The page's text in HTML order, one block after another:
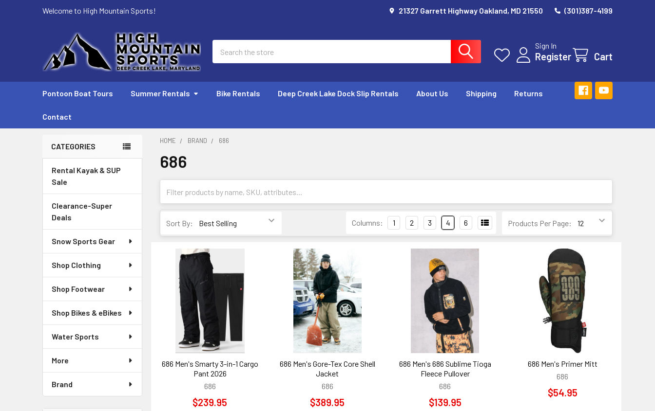
Welcome to High Mountain Sports! 21327 Garrett Highway Oakland, MD 21550 (301)387-4199
Sign In
Register Cart
Pontoon Boat Tours Summer Rentals Bike Rentals Deep Creek Lake Dock Slip Rentals About Us Shipping Returns
Contact
Sidebar
CATEGORIES
Rental Kayak & SUP
Sale
Clearance-Super
Deals
Snow Sports Gear
Shop Clothing
Shop Footwear
Shop Bikes & eBikes
Water Sports
More
Brand
HOME BRAND 686
686
Sort By: Products Per Page:
Columns: 1 2 3 4 6
686 Men's Smarty 3-in-1 Cargo
Pant 2026
686
$239.95
686 Men's Gore-Tex Core Shell
Jacket
686
$389.95
686 Men's 686 Sublime Tioga
Fleece Pullover
686
$139.95
686 Men's Primer Mitt
686
$54.95